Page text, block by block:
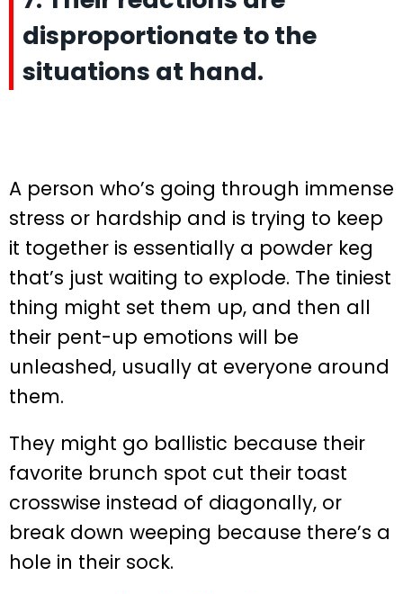
disproportionate to the
situations at hand.
A person who’s going through immense
stress or hardship and is trying to keep
it together is essentially a powder keg
that’s just waiting to explode. The tiniest
thing might set them up, and then all
their pent-up emotions will be
unleashed, usually at everyone around
them.
They might go ballistic because their
favorite brunch spot cut their toast
crosswise instead of diagonally, or
break down weeping because there’s a
hole in their sock.